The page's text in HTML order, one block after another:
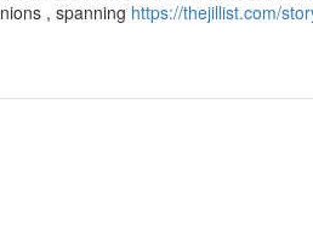
, spanning https://thejillist.com/